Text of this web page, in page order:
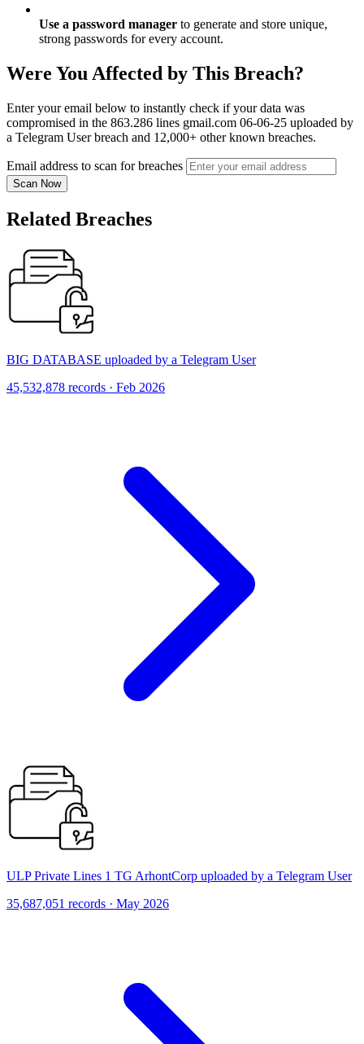
Use a password manager to generate and store unique,
strong passwords for every account.
Were You Affected by This Breach?
Enter your email below to instantly check if your data was
compromised in the 863.286 lines gmail.com 06-06-25 uploaded by
a Telegram User breach and 12,000+ other known breaches.
Email address to scan for breaches
Scan Now
Related Breaches
BIG DATABASE uploaded by a Telegram User
45,532,878 records · Feb 2026
ULP Private Lines 1 TG ArhontCorp uploaded by a Telegram User
35,687,051 records · May 2026